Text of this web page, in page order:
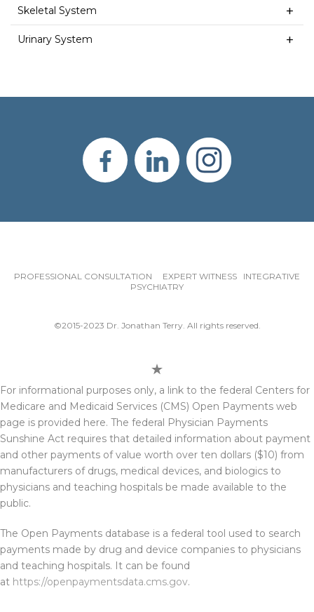
Skeletal System
Urinary System
PROFESSIONAL CONSULTATION EXPERT WITNESS INTEGRATIVE
PSYCHIATRY
©2015-2023 Dr. Jonathan Terry. All rights reserved.
For informational purposes only, a link to the federal Centers for
Medicare and Medicaid Services (CMS) Open Payments web
page is provided here. The federal Physician Payments
Sunshine Act requires that detailed information about payment
and other payments of value worth over ten dollars ($10) from
manufacturers of drugs, medical devices, and biologics to
physicians and teaching hospitals be made available to the
public.
The Open Payments database is a federal tool used to search
payments made by drug and device companies to physicians
and teaching hospitals. It can be found
at https://openpaymentsdata.cms.gov.